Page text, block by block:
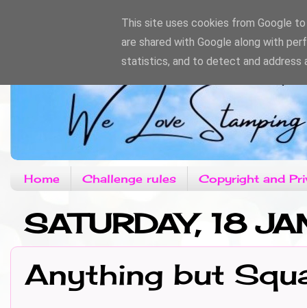
Home Challenge rules Copyright and
SATURDAY, 18
Anything but
This site uses cookies from Google
are shared with Google along with
statistics, and to detect and address